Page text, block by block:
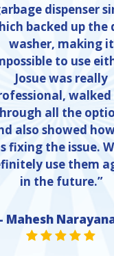
dispenser
backed up the
washer, making it
to use
Josue was really
walked
all the
also showed
fixing the issue.
use them
in the future.”
- Mahesh
STAR VALUE
STARSTARSTAR